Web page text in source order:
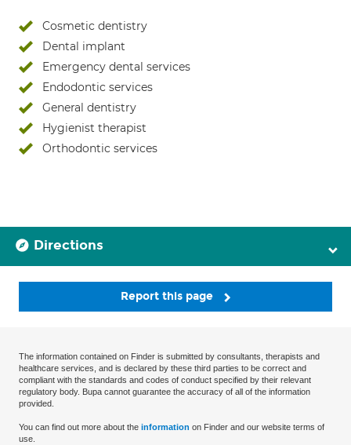
Cosmetic dentistry
Dental implant
Emergency dental services
Endodontic services
General dentistry
Hygienist therapist
Orthodontic services
Directions
Report this page
The information contained on Finder is submitted by consultants, therapists and
healthcare services, and is declared by these third parties to be correct and
compliant with the standards and codes of conduct specified by their relevant
regulatory body. Bupa cannot guarantee the accuracy of all of the information
provided.
You can find out more about the information on Finder and our website terms of
use.